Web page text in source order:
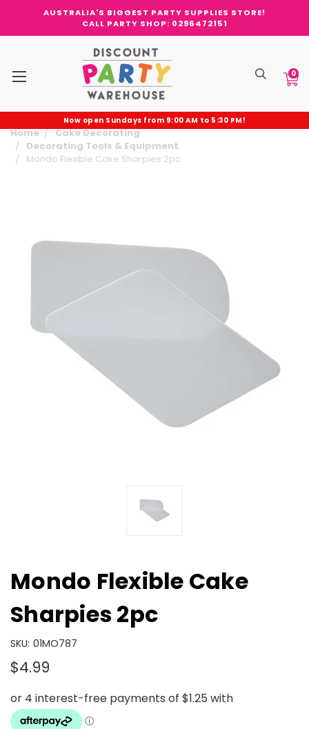
AUSTRALIA'S BIGGEST PARTY SUPPLIES STORE!
CALL PARTY SHOP: 0296472151
0
Now open Sundays from 9:00 AM to 5:30 PM!
Home
Cake Decorating
Decorating Tools & Equipment
Mondo Flexible Cake Sharpies 2pc
Mondo Flexible Cake
Sharpies 2pc
SKU: 01MO787
$4.99